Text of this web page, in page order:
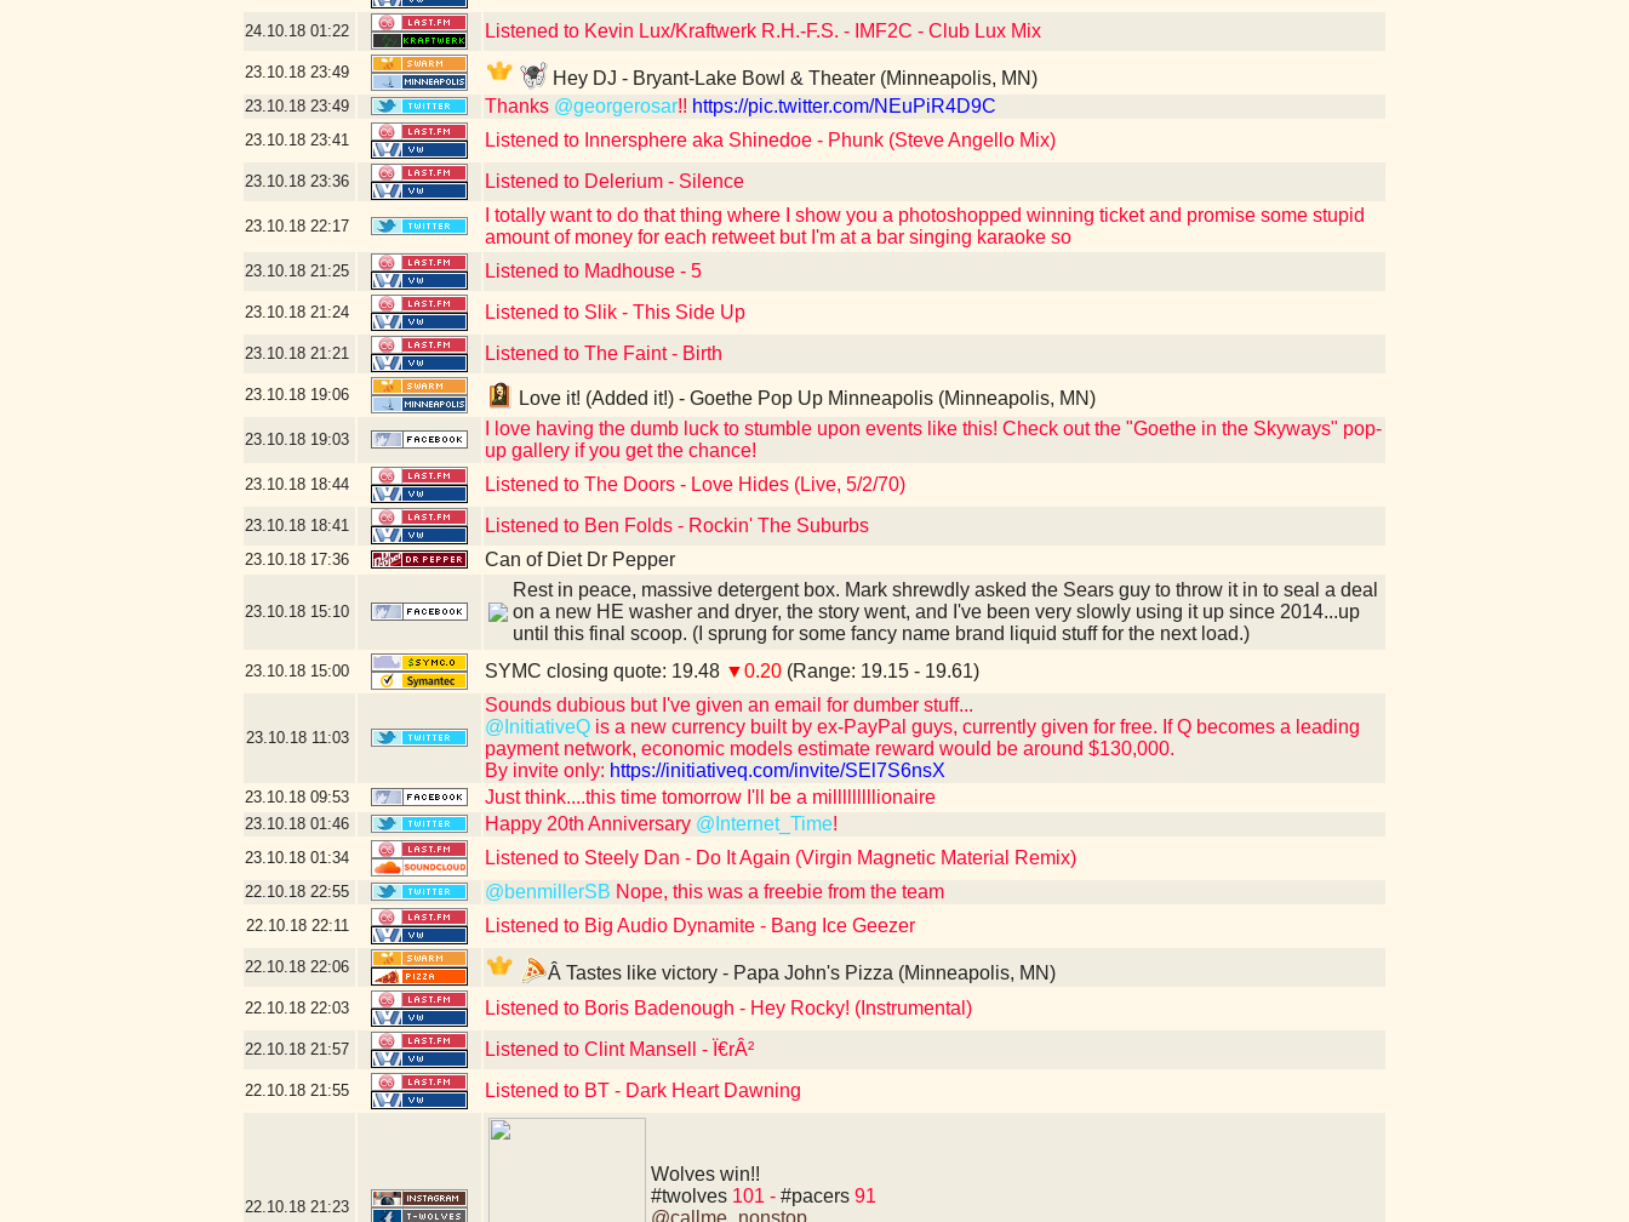
24.10.18 01:22 Listened to Kevin Lux/Kraftwerk R.H.-F.S. - IMF2C - Club Lux Mix
23.10.18 23:49 Hey DJ - Bryant-Lake Bowl & Theater (Minneapolis, MN)
23.10.18 23:49 Thanks @georgerosar!! https://pic.twitter.com/NEuPiR4D9C
23.10.18 23:41 Listened to Innersphere aka Shinedoe - Phunk (Steve Angello Mix)
23.10.18 23:36 Listened to Delerium - Silence
23.10.18 22:17
I totally want to do that thing where I show you a photoshopped winning ticket and promise some stupid
amount of money for each retweet but I'm at a bar singing karaoke so
23.10.18 21:25 Listened to Madhouse - 5
23.10.18 21:24 Listened to Slik - This Side Up
23.10.18 21:21 Listened to The Faint - Birth
23.10.18 19:06 Love it! (Added it!) - Goethe Pop Up Minneapolis (Minneapolis, MN)
23.10.18 19:03
I love having the dumb luck to stumble upon events like this! Check out the "Goethe in the Skyways" pop-
up gallery if you get the chance!
23.10.18 18:44 Listened to The Doors - Love Hides (Live, 5/2/70)
23.10.18 18:41 Listened to Ben Folds - Rockin' The Suburbs
23.10.18 17:36 Can of Diet Dr Pepper
23.10.18 15:10
Rest in peace, massive detergent box. Mark shrewdly asked the Sears guy to throw it in to seal a deal
on a new HE washer and dryer, the story went, and I've been very slowly using it up since 2014...up
until this final scoop. (I sprung for some fancy name brand liquid stuff for the next load.)
23.10.18 15:00 SYMC closing quote: 19.48 ▼0.20 (Range: 19.15 - 19.61)
23.10.18 11:03
Sounds dubious but I've given an email for dumber stuff...
@InitiativeQ is a new currency built by ex-PayPal guys, currently given for free. If Q becomes a leading
payment network, economic models estimate reward would be around $130,000.
By invite only: https://initiativeq.com/invite/SEl7S6nsX
23.10.18 09:53 Just think....this time tomorrow I'll be a milllllllllionaire
23.10.18 01:46 Happy 20th Anniversary @Internet_Time!
23.10.18 01:34 Listened to Steely Dan - Do It Again (Virgin Magnetic Material Remix)
22.10.18 22:55 @benmillerSB Nope, this was a freebie from the team
22.10.18 22:11 Listened to Big Audio Dynamite - Bang Ice Geezer
22.10.18 22:06 Â Tastes like victory - Papa John's Pizza (Minneapolis, MN)
22.10.18 22:03 Listened to Boris Badenough - Hey Rocky! (Instrumental)
22.10.18 21:57 Listened to Clint Mansell - Ï€rÂ²
22.10.18 21:55 Listened to BT - Dark Heart Dawning
22.10.18 21:23
Wolves win!!
#twolves 101 - #pacers 91
@callme_nonstop